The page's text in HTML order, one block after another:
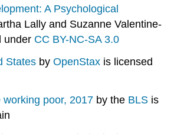
A Psychological
Lally and Suzanne Valentine-
under CC BY-NC-SA 3.0
States byOpenStax is licensed
working poor, 2017 by the BLS is